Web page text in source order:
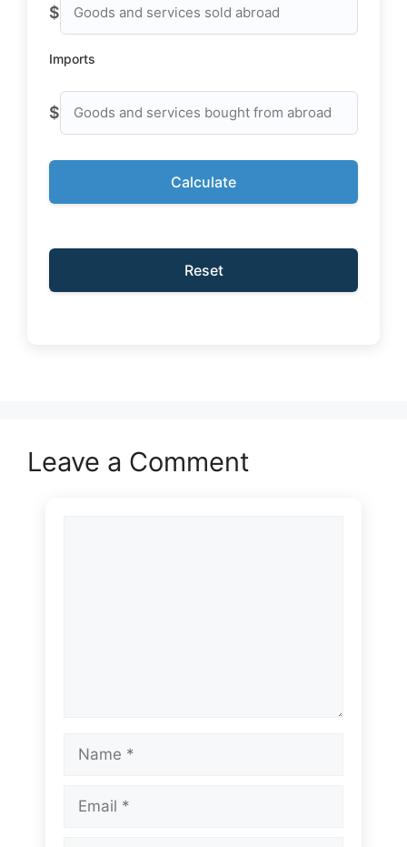
$
Imports
$
Calculate
Reset
Leave a Comment